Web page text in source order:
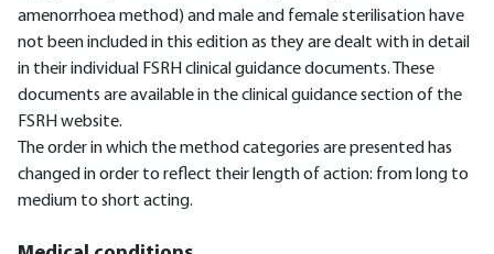
amenorrhoea method) and male and female sterilisation have
not been included in this edition as they are dealt with in detail
in their individual FSRH clinical guidance documents. These
documents are available in the clinical guidance section of the
FSRH website.
The order in which the method categories are presented has
changed in order to reflect their length of action: from long to
medium to short acting.